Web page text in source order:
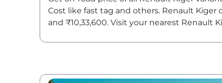
Cost like fast tag and others. Renault Kiger
and ₹10,33,600. Visit your nearest Renault
Kiger On road Price in